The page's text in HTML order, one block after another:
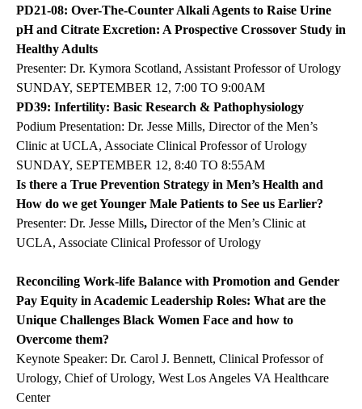
PD21-08: Over-The-Counter Alkali Agents to Raise Urine
pH and Citrate Excretion: A Prospective Crossover Study in
Healthy Adults
Presenter: Dr. Kymora Scotland, Assistant Professor of Urology
SUNDAY, SEPTEMBER 12, 7:00 TO 9:00AM
PD39: Infertility: Basic Research & Pathophysiology
Podium Presentation: Dr. Jesse Mills, Director of the Men’s
Clinic at UCLA, Associate Clinical Professor of Urology
SUNDAY, SEPTEMBER 12, 8:40 TO 8:55AM
Is there a True Prevention Strategy in Men’s Health and
How do we get Younger Male Patients to See us Earlier?
Presenter: Dr. Jesse Mills, Director of the Men’s Clinic at
UCLA, Associate Clinical Professor of Urology
Reconciling Work-life Balance with Promotion and Gender
Pay Equity in Academic Leadership Roles: What are the
Unique Challenges Black Women Face and how to
Overcome them?
Keynote Speaker: Dr. Carol J. Bennett, Clinical Professor of
Urology, Chief of Urology, West Los Angeles VA Healthcare
Center